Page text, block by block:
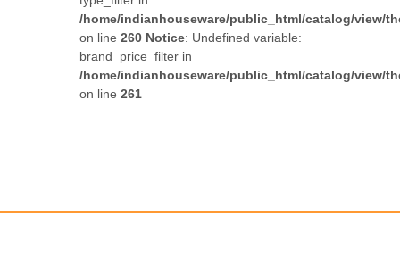
/home/indianhouseware/public_html/catalog/view/
on line 260 Notice: Undefined variable:
brand_price_filter in
/home/indianhouseware/public_html/catalog/view/
on line 261